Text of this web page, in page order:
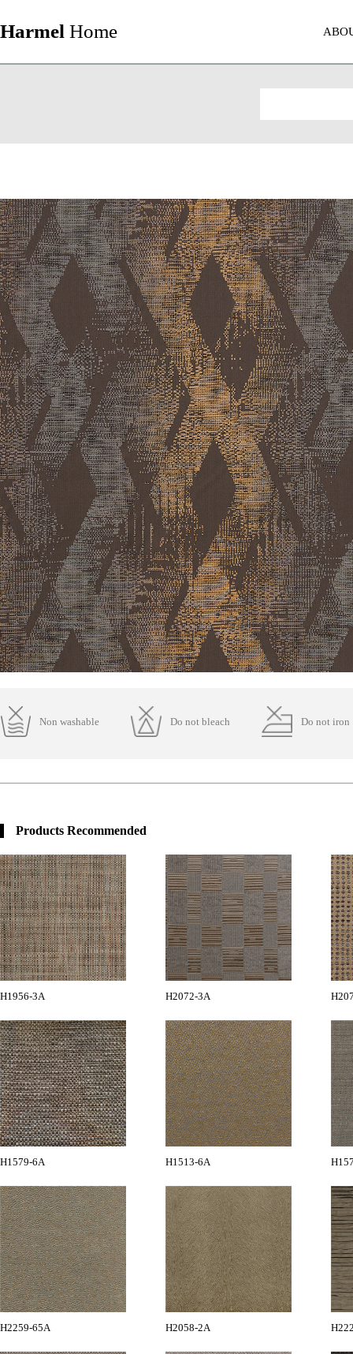
Harmel Home
Non washable Do not bleach Do not iron
Products Recommended
H1956-3A H2072-3A
H1579-6A H1513-6A
H2259-65A H2058-2A